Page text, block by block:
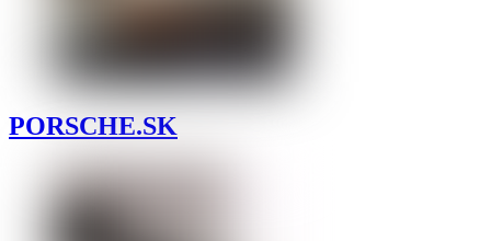
PORSCHE.SK